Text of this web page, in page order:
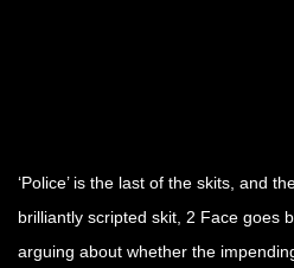
‘Police’ is the last of the skits, and
brilliantly scripted skit, 2 Face goes
arguing about whether the